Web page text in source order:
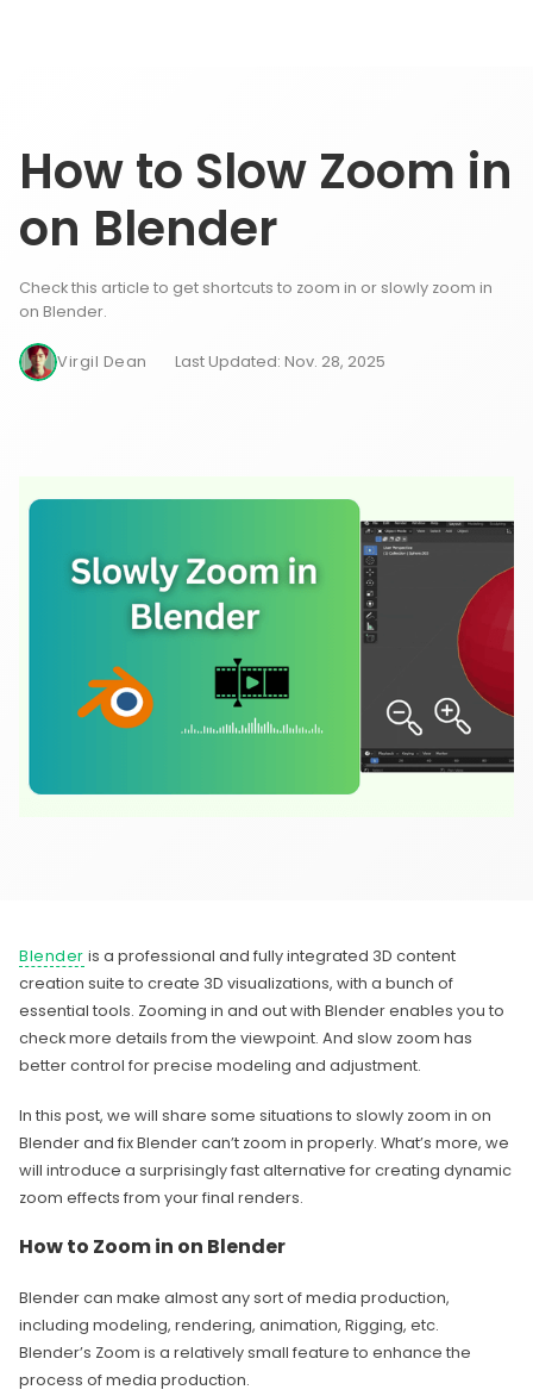
How to Slow Zoom in
on Blender
Check this article to get shortcuts to zoom in or slowly zoom in
on Blender.
Virgil Dean Last Updated: Nov. 28, 2025
Blender is a professional and fully integrated 3D content
creation suite to create 3D visualizations, with a bunch of
essential tools. Zooming in and out with Blender enables you to
check more details from the viewpoint. And slow zoom has
better control for precise modeling and adjustment.
In this post, we will share some situations to slowly zoom in on
Blender and fix Blender can’t zoom in properly. What’s more, we
will introduce a surprisingly fast alternative for creating dynamic
zoom effects from your final renders.
How to Zoom in on Blender
Blender can make almost any sort of media production,
including modeling, rendering, animation, Rigging, etc.
Blender’s Zoom is a relatively small feature to enhance the
process of media production.